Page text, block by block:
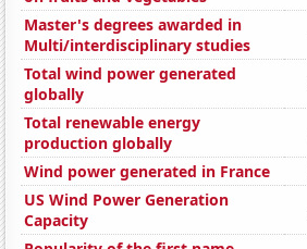
Master's degrees awarded in
Multi/interdisciplinary studies
Total wind power generated
globally
Total renewable energy
production globally
Wind power generated in France
US Wind Power Generation
Capacity